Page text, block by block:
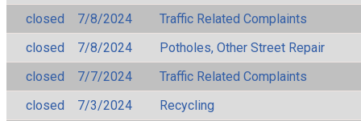
closed
7/8/2024
Traffic Related Complaints
closed
7/8/2024
Potholes, Other Street Repair
closed
7/7/2024
Traffic Related Complaints
closed
7/3/2024 Recycling